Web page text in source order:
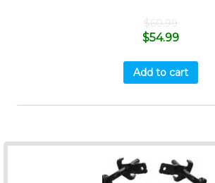
$60.99
$54.99
Add to cart